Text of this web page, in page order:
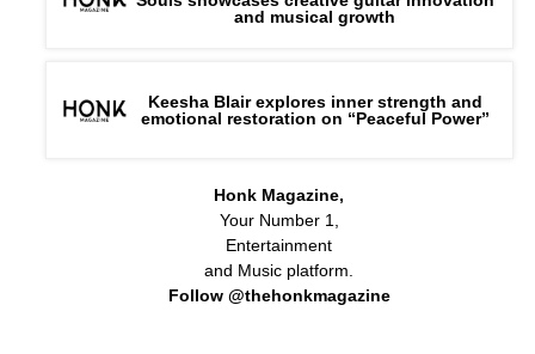
and musical growth
Keesha Blair explores inner strength and
emotional restoration on “Peaceful Power”
Honk Magazine,
Your Number 1,
Entertainment
and Music platform.
Follow @thehonkmagazine